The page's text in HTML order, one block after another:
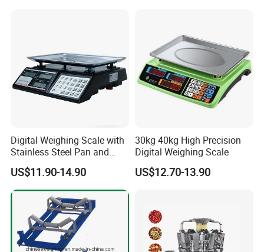
Digital Weighing Scale with
Stainless Steel Pan and
Dual LED/LCD Display
US$11.90-14.90
30kg 40kg High Precision
Digital Weighing Scale
US$12.70-13.90